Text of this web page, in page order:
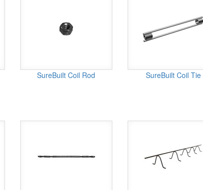
SureBuilt Coil Rod SureBuilt Coil Tie